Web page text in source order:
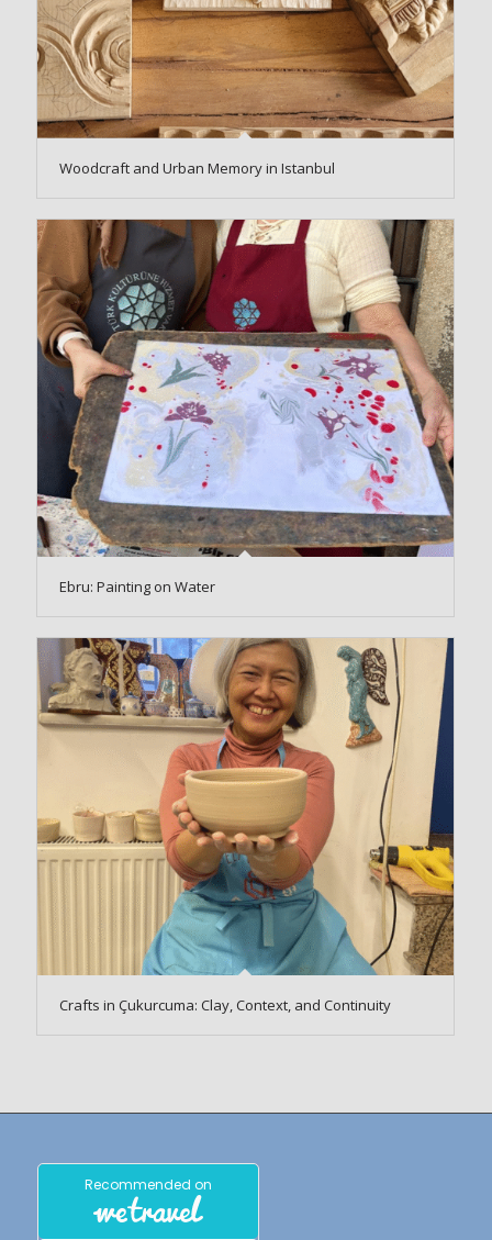
Woodcraft and Urban Memory in Istanbul
Ebru: Painting on Water
Crafts in Çukurcuma: Clay, Context, and Continuity